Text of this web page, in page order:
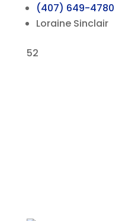
(407) 649-4780
Loraine Sinclair
52